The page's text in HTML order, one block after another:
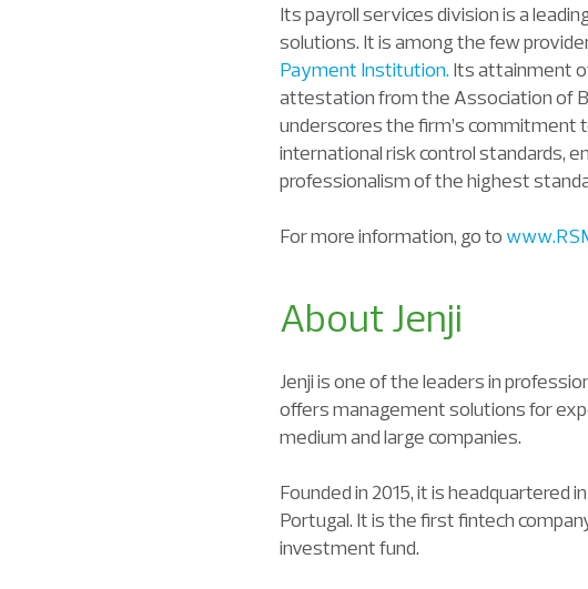
Its payroll services division is a
solutions. It is among the few
Payment Institution. Its attainment
attestation from the Association of
underscores the firm’s commitment
international risk control standards,
professionalism of the highest
For more information, go to
About Jenji
Jenji is one of the leaders in
offers management solutions for
medium and large companies.
Founded in 2015, it is headquartered
Portugal. It is the first fintech
investment fund.